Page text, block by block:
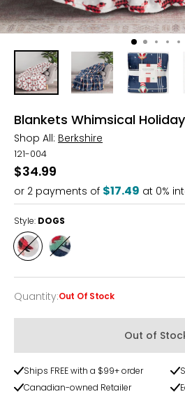
Blankets Whimsical
Shop All: Berkshire
121-004
$34.99
or 2 payments of $17.49 at 0%
Style: DOGS
Style
DOGS
Style
Quantity
Quantity:Out Of Stock
Out of
Ships FREE with a $99+ order
Canadian-owned Retailer